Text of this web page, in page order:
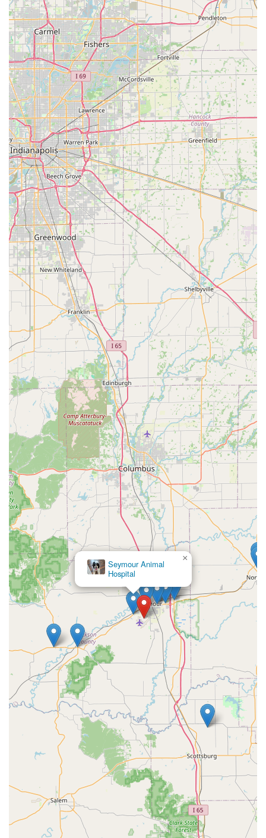
serving all community members with ease and respect.
Extensive Experience:With over 25 years of service in
the industry, the company brings a wealth of
experience and reliability to a sensitive area of need.
Premium Materials:Products are crafted using quality
American hardwoods and finished with a premium
lacquer, which emphasizes the product's superiority
and longevity.
Variety of Styles:They offer a diverse selection of urn
and casket designs, allowing customers to choose a
style that best reflects their companion and their
personal preference.
Contact Information
For Indiana residents needing to speak with a
representative, inquire about available products, or check
on an order, the company provides multiple direct contact
options.
Address:2019 2nd Ave, Seymour, IN 47274, USA
Phone:(812) 523-3630
Mobile Phone:+1 812-523-3630
What is Worth Choosing Majestic Casket & Urn Inc
Choosing the right memorial product for a cherished pet is
a decision that requires care and trust. For those in
Indiana, Majestic Casket & Urn Inc offers compelling
reasons to select their specialized services. They are not a
general-purpose pet store but a highly specialized
provider whose entire business model revolves around
respectful, high-quality final commemoration. The decision
to select an item from their collection is an investment in a
meticulously crafted tribute.
The local production in Seymour means that every piece,
from a simple keepsake to a full-sized pet casket, is
infused with American craftsmanship and quality control.
For the Indiana consumer, supporting a local business that
manufactures its products domestically is a significant
benefit. Furthermore, their deep-seated respect for the
human-animal bond is evident in the quality of their
materials and the dedication to customer satisfaction.
Unlike mass-market options, their products offer a
personalized and dignified means of honoring a life lived
fully.
In a time of vulnerability, dealing with a compassionate
and professional team that offers products specifically
designed for this purpose can provide much-needed
comfort. Their commitment to using quality American
hardwoods and a premium finish ensures that the
selected urn or casket will be a lasting, beautiful
testament to a beloved pet's memory, holding a cherished
place in the family home for generations. When looking to
provide a dignified final tribute for your lifelong
companion, Majestic Casket & Urn Inc stands out as a
dedicated, experienced, and high-quality resource right
here in Indiana. Their service is a quiet assurance of
quality and respect during a time of profound loss.
Their history of over a quarter-century in the industry
speaks volumes about their reliability and consistent
commitment to excellence. For families seeking a
meaningful, American-made way to memorialize a pet,
Majestic Casket & Urn Inc in Seymour is a definitive choice,
focusing on quality, compassion, and a product that truly
honors the eternal presence of a loved one.
Premier Farm
& Pet